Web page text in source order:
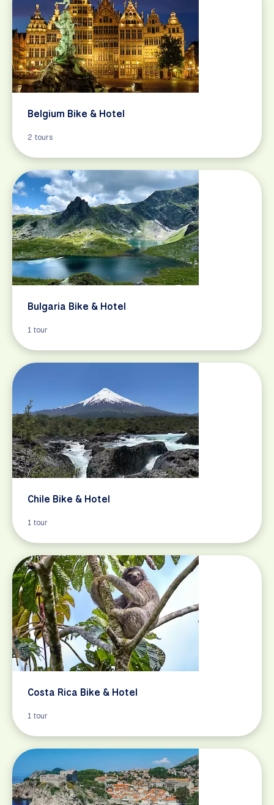
Belgium Bike & Hotel
2 tours
Bulgaria Bike & Hotel
1 tour
Chile Bike & Hotel
1 tour
Costa Rica Bike & Hotel
1 tour